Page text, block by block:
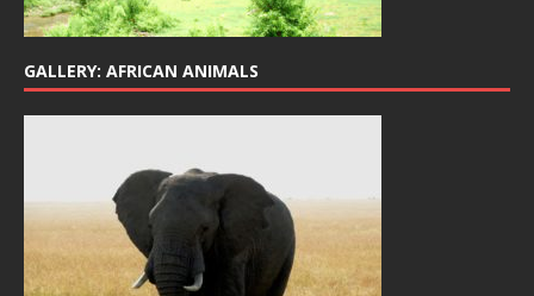
GALLERY: AFRICAN ANIMALS